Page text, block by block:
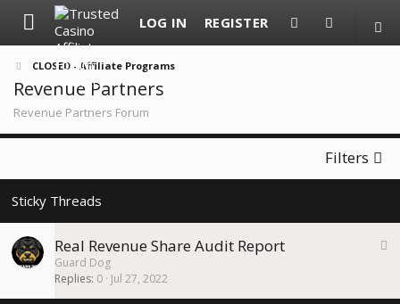
LOG IN REGISTER
CLOSED - Affiliate Programs
Revenue Partners
Revenue Partners Forum
Filters
c
Real Revenue Share Audit Report
Guard Dog
Replies 0 Jul 27, 2022